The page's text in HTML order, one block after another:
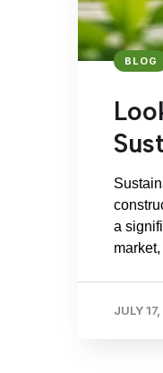
BLOG
a
JULY